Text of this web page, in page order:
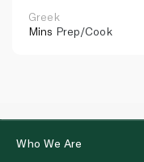
Greek
Mins Prep/Cook
Who We Are